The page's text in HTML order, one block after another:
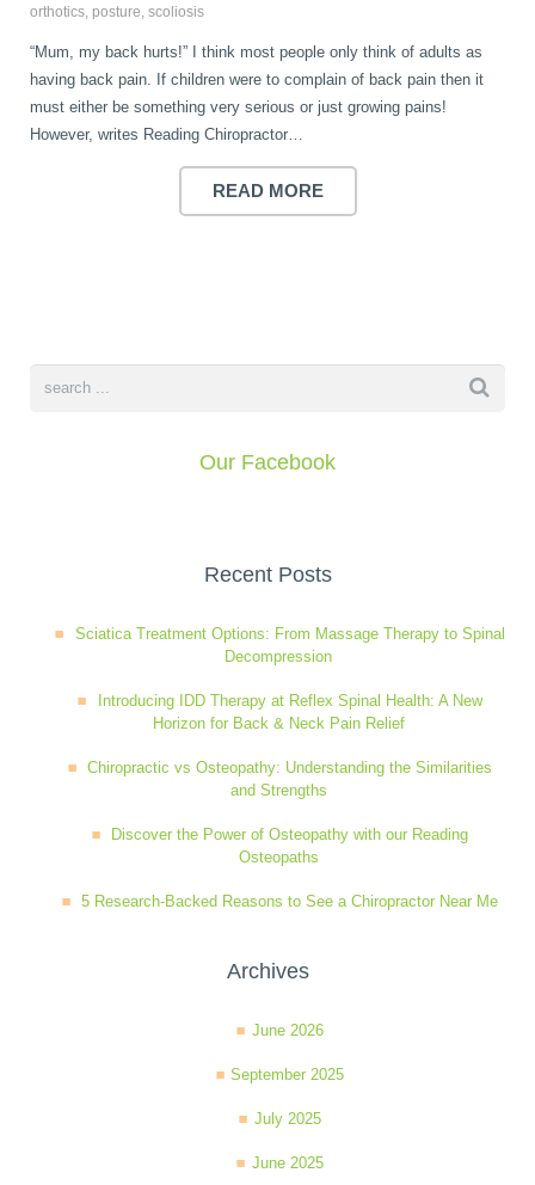
orthotics posture scoliosis
“Mum, my back hurts!” I think most people only think of adults as
having back pain. If children were to complain of back pain then it
must either be something very serious or just growing pains!
However, writes Reading Chiropractor…
READ MORE
Our Facebook
Recent Posts
Sciatica Treatment Options: From Massage Therapy to Spinal
Decompression
Introducing IDD Therapy at Reflex Spinal Health: A New
Horizon for Back & Neck Pain Relief
Chiropractic vs Osteopathy: Understanding the Similarities
and Strengths
Discover the Power of Osteopathy with our Reading
Osteopaths
5 Research-Backed Reasons to See a Chiropractor Near Me
Archives
June 2026
September 2025
July 2025
June 2025